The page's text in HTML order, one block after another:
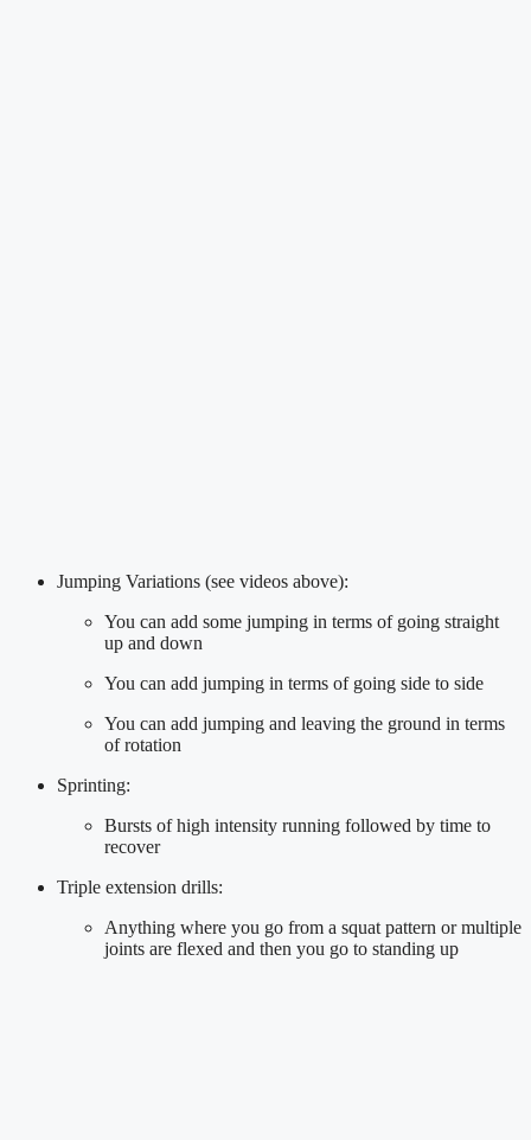
Jumping Variations (see videos above):
You can add some jumping in terms of going straight
up and down
You can add jumping in terms of going side to side
You can add jumping and leaving the ground in terms
of rotation
Sprinting:
Bursts of high intensity running followed by time to
recover
Triple extension drills:
Anything where you go from a squat pattern or multiple
joints are flexed and then you go to standing up